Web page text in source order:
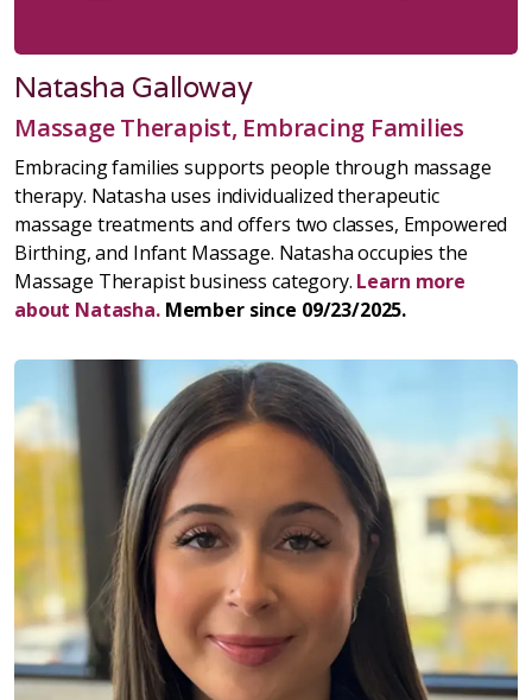
Natasha Galloway
Massage Therapist, Embracing Families
Embracing families supports people through massage
therapy. Natasha uses individualized therapeutic
massage treatments and offers two classes, Empowered
Birthing, and Infant Massage. Natasha occupies the
Massage Therapist business category. Learn more
about Natasha.Member since 09/23/2025.